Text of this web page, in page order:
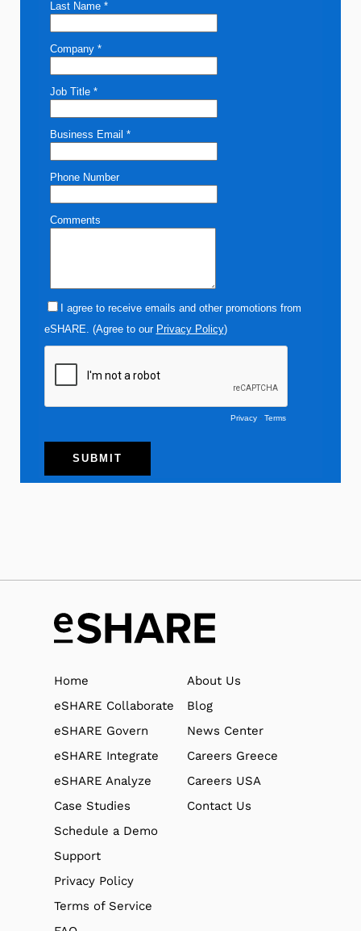
Home
eSHARE Collaborate
eSHARE Govern
eSHARE Integrate
eSHARE Analyze
Case Studies
Schedule a Demo
About Us
Blog
News Center
Careers Greece
Careers USA
Contact Us
Support
Privacy Policy
Terms of Service